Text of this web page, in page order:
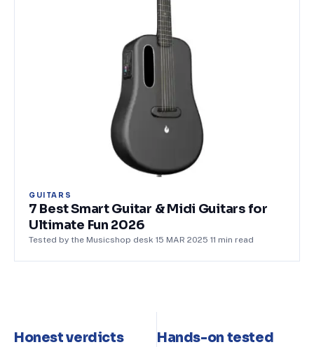
GUITARS
7 Best Smart Guitar & Midi Guitars for
Ultimate Fun 2026
Tested by the Musicshop desk 15 MAR 2025 11 min read
Honest verdicts Hands-on tested